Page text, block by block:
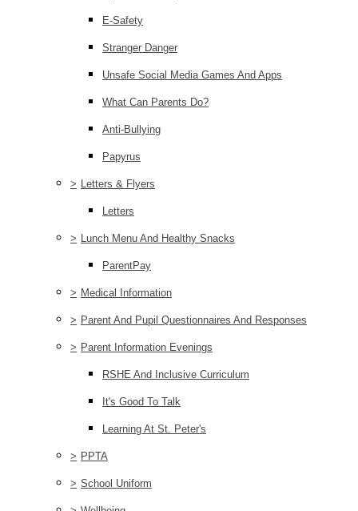
E-Safety
Stranger Danger
Unsafe Social Media Games And Apps
What Can Parents Do?
Anti-Bullying
Papyrus
> Letters & Flyers
Letters
> Lunch Menu And Healthy Snacks
ParentPay
> Medical Information
> Parent And Pupil Questionnaires And Responses
> Parent Information Evenings
RSHE And Inclusive Curriculum
It's Good To Talk
Learning At St. Peter's
> PPTA
> School Uniform